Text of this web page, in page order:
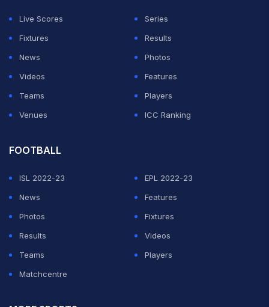
Live Scores
Series
Fixtures
Results
News
Photos
Videos
Features
Teams
Players
Venues
ICC Ranking
FOOTBALL
ISL 2022-23
EPL 2022-23
News
Features
Photos
Fixtures
Results
Videos
Teams
Players
Matchcentre